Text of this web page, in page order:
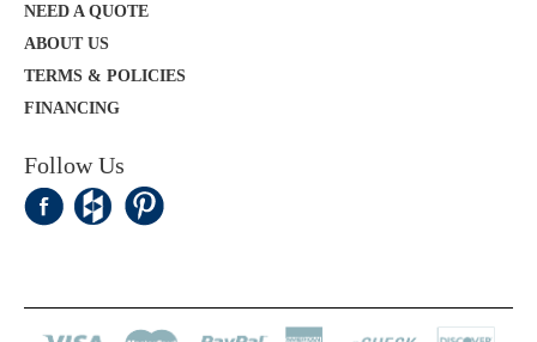
NEED A QUOTE
ABOUT US
TERMS & POLICIES
FINANCING
Follow Us